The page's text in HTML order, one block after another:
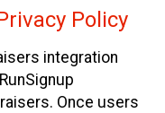
Policy
integration
Once users